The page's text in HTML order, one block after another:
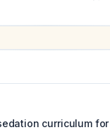
curriculum for